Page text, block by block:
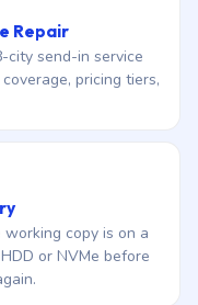
Repair
send-in service
pricing tiers,
copy is on a
or NVMe before